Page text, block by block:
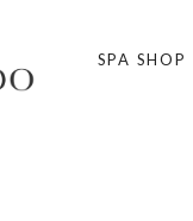
SPA SHOP